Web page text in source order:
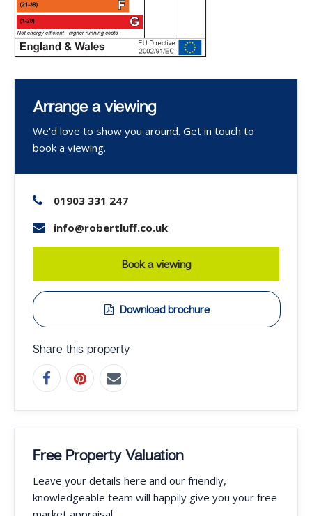
Arrange a viewing
We'd love to show you around. Get in touch to
book a viewing.
01903 331 247
info@robertluff.co.uk
Book a viewing
Download brochure
Share this property
Free Property Valuation
Leave your details here and our friendly,
knowledgeable team will happily give you your free